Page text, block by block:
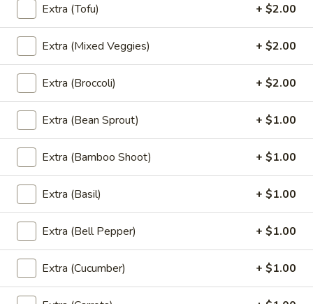
Taro
Pearls
Coconut
Cream
Taro Pearls in Coconut Cream
Thai Desserts
$6.95
Soup
Large size served with jasmine rice. (Small, No rice)
Tom
Yum
Soup
W/
Tom Yum Soup (Large, W/ Rice)
A classic Thai hot and sour soup with mushrooms,
lemongrass, lime leaves, galangal, roasted pepper paste,
green onion and cilantro.
$12.95
Tom
Extra (Tofu) + $2.00
Extra (Mixed Veggies) + $2.00
Extra (Broccoli) + $2.00
Extra (Bean Sprout) + $1.00
Extra (Bamboo Shoot) + $1.00
Extra (Basil) + $1.00
Extra (Bell Pepper) + $1.00
Extra (Cucumber) + $1.00